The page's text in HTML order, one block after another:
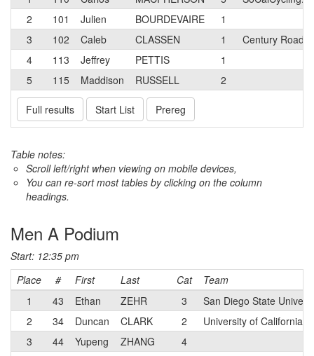
2
101 Julien BOURDEVAIRE
1
3
102 Caleb CLASSEN 1
Century Road
4
113 Jeffrey PETTIS
1
5
115 Maddison RUSSELL 2
Full results Start List Prereg
Table notes:
Scroll left/right when viewing on mobile devices,
You can re-sort most tables by clicking on the column
headings.
Men A Podium
Start: 12:35 pm
Place
# First Last Cat
Team
1
43 Ethan ZEHR 3
San Diego State
2
34 Duncan CLARK 2
University of California-
3
44 Yupeng ZHANG
4